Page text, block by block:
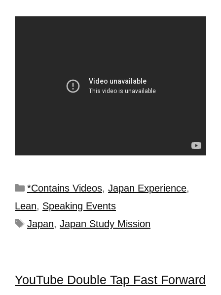
*Contains Videos, Japan Experience,
Lean, Speaking Events
Japan, Japan Study Mission
YouTube Double Tap Fast Forward